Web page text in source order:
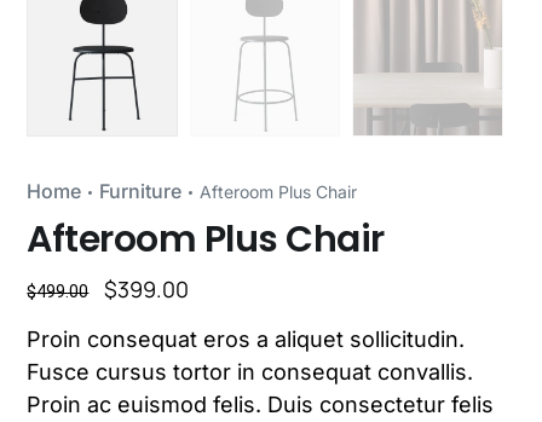
Home Furniture Afteroom Plus Chair
Afteroom Plus Chair
$499.00 $399.00
Proin consequat eros a aliquet sollicitudin.
Fusce cursus tortor in consequat convallis.
Proin ac euismod felis. Duis consectetur felis